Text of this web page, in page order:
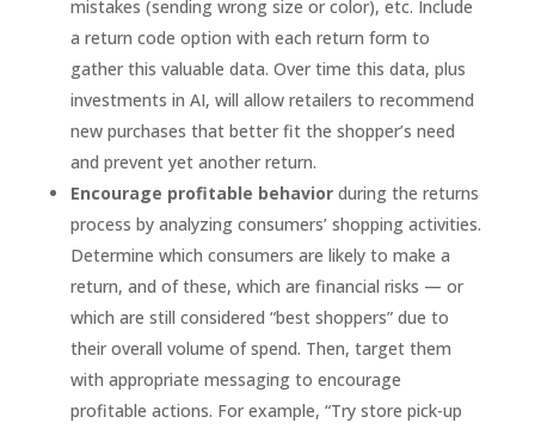
mistakes (sending wrong size or color), etc. Include
a return code option with each return form to
gather this valuable data. Over time this data, plus
investments in AI, will allow retailers to recommend
new purchases that better fit the shopper’s need
and prevent yet another return.
Encourage profitable behaviorduring the returns
process by analyzing consumers’ shopping activities.
Determine which consumers are likely to make a
return, and of these, which are financial risks — or
which are still considered “best shoppers” due to
their overall volume of spend. Then, target them
with appropriate messaging to encourage
profitable actions. For example, “Try store pick-up